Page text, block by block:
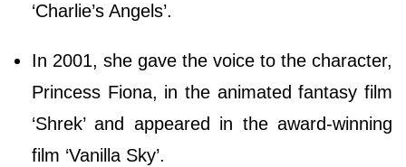
‘Charlie’s Angels’.
In 2001, she gave the voice to the character,
Princess Fiona, in the animated fantasy film
‘Shrek’ and appeared in the award-winning
film ‘Vanilla Sky’.